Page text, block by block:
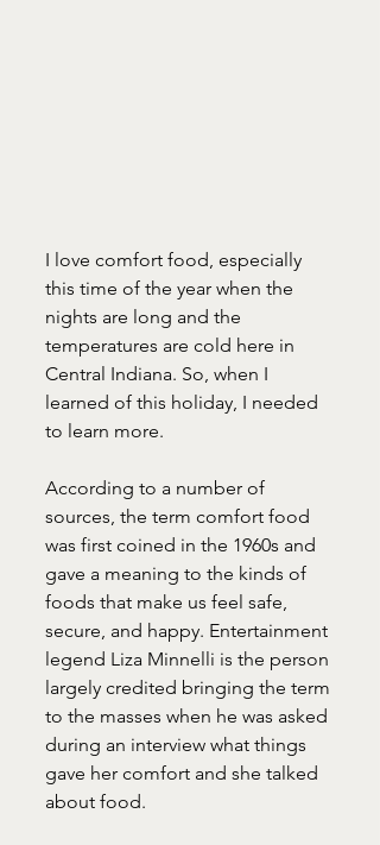
I love comfort food, especially
this time of the year when the
nights are long and the
temperatures are cold here in
Central Indiana. So, when I
learned of this holiday, I needed
to learn more.
According to a number of
sources, the term comfort food
was first coined in the 1960s and
gave a meaning to the kinds of
foods that make us feel safe,
secure, and happy. Entertainment
legend Liza Minnelli is the person
largely credited bringing the term
to the masses when he was asked
during an interview what things
gave her comfort and she talked
about food.